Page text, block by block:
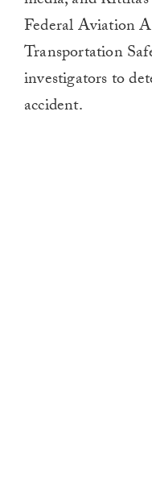
Federal Aviation
Transportation
investigators to
accident.